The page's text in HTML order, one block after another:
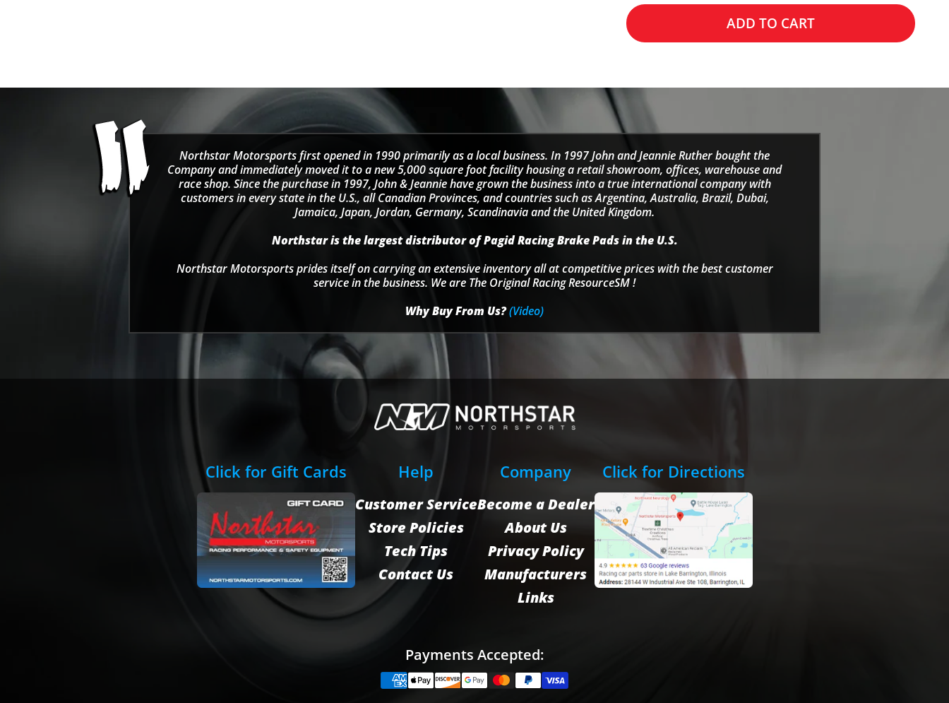
ADD TO CART
Northstar Motorsports first opened in 1990 primarily as a local business. In 1997 John and Jeannie Ruther bought the
Company and immediately moved it to a new 5,000 square foot facility housing a retail showroom, offices, warehouse and
race shop. Since the purchase in 1997, John & Jeannie have grown the business into a true international company with
customers in every state in the U.S., all Canadian Provinces, and countries such as Argentina, Australia, Brazil, Dubai,
Jamaica, Japan, Jordan, Germany, Scandinavia and the United Kingdom.
Northstar is the largest distributor of Pagid Racing Brake Pads in the U.S.
Northstar Motorsports prides itself on carrying an extensive inventory all at competitive prices with the best customer
service in the business. We are The Original Racing ResourceSM !
Why Buy From Us?(Video)
Click for Gift Cards Help
Customer Service
Store Policies
Tech Tips
Contact Us
Company
Become a Dealer
About Us
Privacy Policy
Manufacturers
Links
Click for Directions
Payments Accepted: